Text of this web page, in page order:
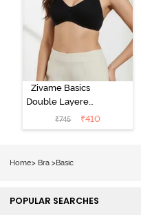
Zivame Basics
Double Layered
Non Wired
3/4th Coverage
₹745 ₹410
Home> Bra >Basic
POPULAR SEARCHES